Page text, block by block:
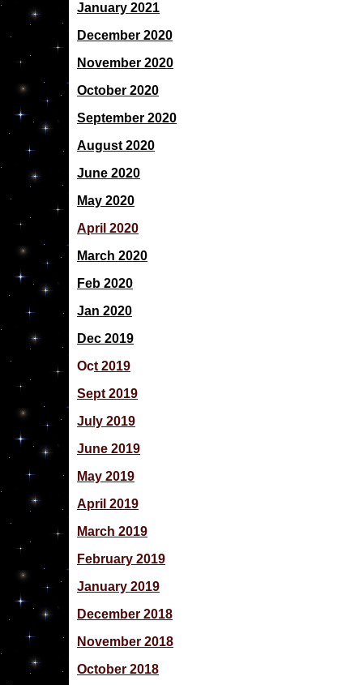
January 2021
December 2020
November 2020
October 2020
September 2020
August 2020
June 2020
May 2020
April 2020
March 2020
Feb 2020
Jan 2020
Dec 2019
Oct 2019
Sept 2019
July 2019
June 2019
May 2019
April 2019
March 2019
February 2019
January 2019
December 2018
November 2018
October 2018